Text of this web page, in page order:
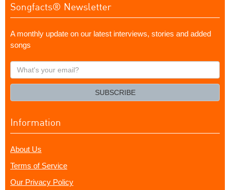
Songfacts® Newsletter
A monthly update on our latest interviews, stories and added
songs
What's
your
SUBSCRIBE
Information
About Us
Terms of Service
Our Privacy Policy